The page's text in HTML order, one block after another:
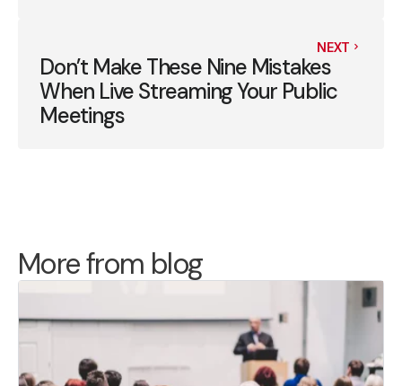
NEXT
Don’t Make These Nine Mistakes
When Live Streaming Your Public
Meetings
More from blog